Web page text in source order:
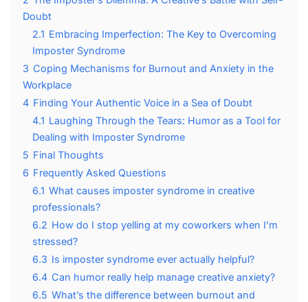
Doubt
2.1 Embracing Imperfection: The Key to Overcoming
Imposter Syndrome
3 Coping Mechanisms for Burnout and Anxiety in the
Workplace
4 Finding Your Authentic Voice in a Sea of Doubt
4.1 Laughing Through the Tears: Humor as a Tool for
Dealing with Imposter Syndrome
5 Final Thoughts
6 Frequently Asked Questions
6.1 What causes imposter syndrome in creative
professionals?
6.2 How do I stop yelling at my coworkers when I’m
stressed?
6.3 Is imposter syndrome ever actually helpful?
6.4 Can humor really help manage creative anxiety?
6.5 What’s the difference between burnout and